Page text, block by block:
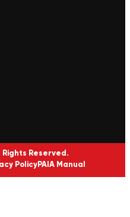
Reserved.
PolicyPAIA Manual